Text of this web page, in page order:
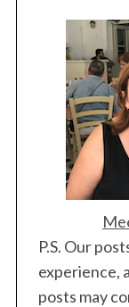
P.S. Our
experience,
posts may